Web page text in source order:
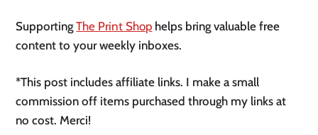
SupportingThe Print Shop helps bring valuable free
content to your weekly inboxes.
*This post includes affiliate links. I make a small
commission off items purchased through my links at
no cost. Merci!